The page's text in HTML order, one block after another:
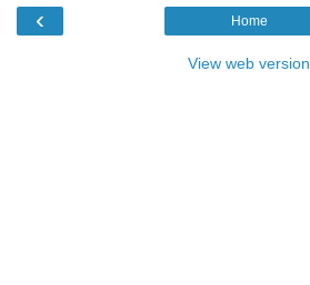
‹ Home
View web version